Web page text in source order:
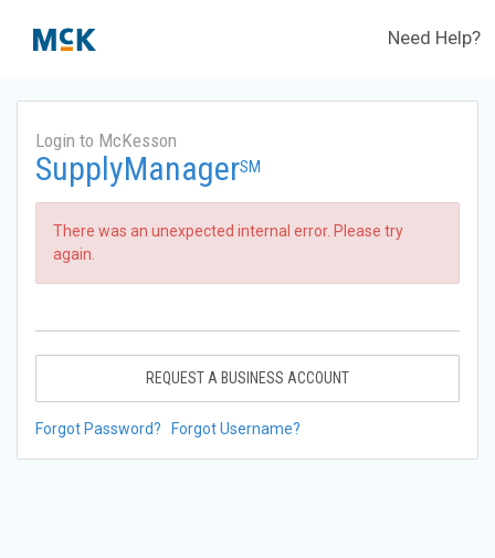
Need Help?
Login to McKesson
SupplyManagerSM
There was an unexpected internal error. Please try
again.
REQUEST A BUSINESS ACCOUNT
Forgot Password? Forgot Username?